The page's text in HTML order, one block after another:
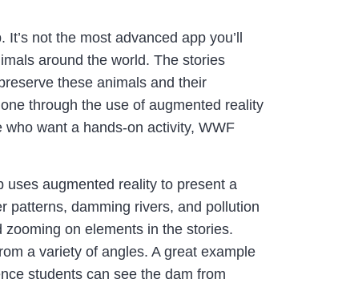
not the most advanced app you’ll
around the world. The stories
these animals and their
through the use of augmented reality
want a hands-on activity, WWF
augmented reality to present a
patterns, damming rivers, and pollution
on elements in the stories.
a variety of angles. A great example
students can see the dam from